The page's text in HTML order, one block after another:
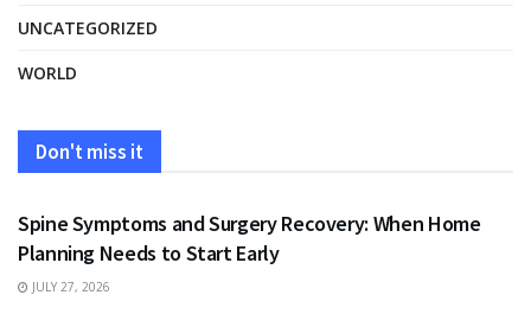
UNCATEGORIZED
WORLD
Don't miss it
HEALTH
Spine Symptoms and Surgery Recovery: When Home
Planning Needs to Start Early
JULY 27, 2026